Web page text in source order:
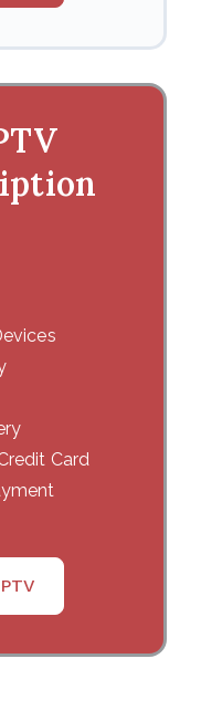
Card